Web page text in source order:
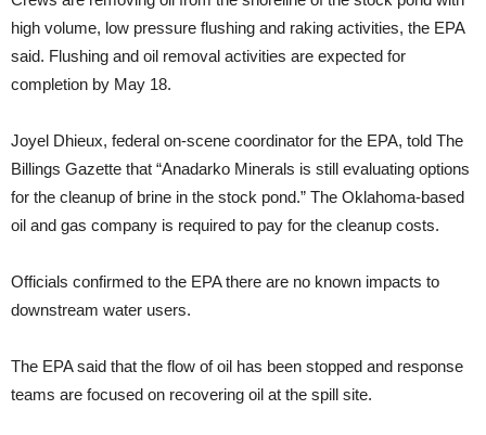
high volume, low pressure flushing and raking activities, the EPA
said. Flushing and oil removal activities are expected for
completion by May 18.
Joyel Dhieux, federal on-scene coordinator for the EPA, told The
Billings Gazette that “Anadarko Minerals is still evaluating options
for the cleanup of brine in the stock pond.” The Oklahoma-based
oil and gas company is required to pay for the cleanup costs.
Officials confirmed to the EPA there are no known impacts to
downstream water users.
The EPA said that the flow of oil has been stopped and response
teams are focused on recovering oil at the spill site.